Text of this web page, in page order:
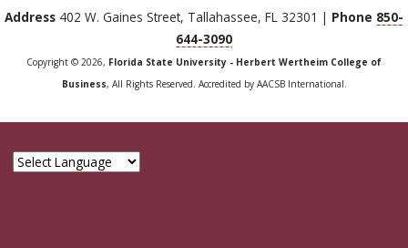
Address 402 W. Gaines Street, Tallahassee, FL 32301 | Phone 850-
644-3090
Copyright © 2026, Florida State University - Herbert Wertheim College of
Business, All Rights Reserved. Accredited by AACSB International.